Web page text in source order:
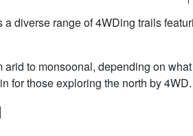
a diverse range of 4WDing trails
to monsoonal, depending on
for those exploring the north by 4WD.